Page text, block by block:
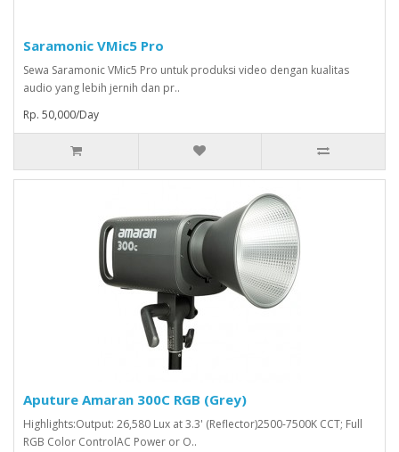
Saramonic VMic5 Pro
Sewa Saramonic VMic5 Pro untuk produksi video dengan kualitas
audio yang lebih jernih dan pr..
Rp. 50,000/Day
Aputure Amaran 300C RGB (Grey)
Highlights:Output: 26,580 Lux at 3.3' (Reflector)2500-7500K CCT; Full
RGB Color ControlAC Power or O..